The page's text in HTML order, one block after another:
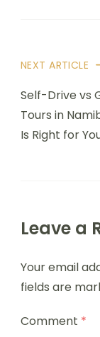
NEXT ARTICLE
Self-Drive vs
Tours in
Is Right for
Leave a
Your email
fields are
Comment *